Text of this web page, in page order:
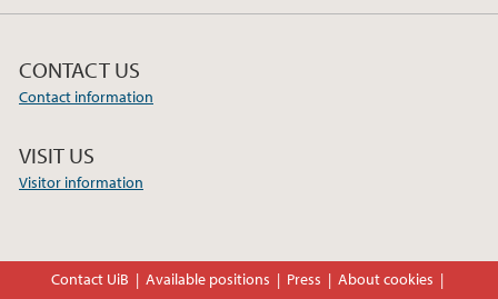
CONTACT US
Contact information
VISIT US
Visitor information
Contact UiB Available positions Press About cookies